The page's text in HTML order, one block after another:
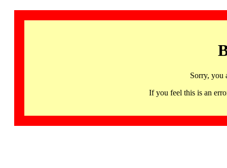
Sorry, you
If you feel this is an